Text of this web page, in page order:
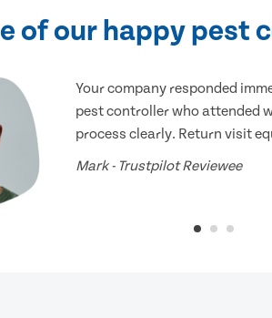
of our happy pest
Your company responded
pest controller who attended
process clearly. Return visit
Mark - Trustpilot Reviewee